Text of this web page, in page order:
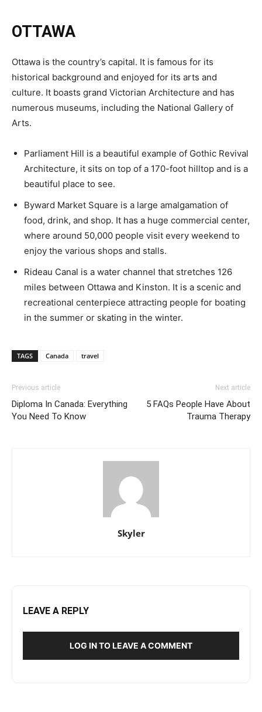
OTTAWA
Ottawa is the country’s capital. It is famous for its
historical background and enjoyed for its arts and
culture. It boasts grand Victorian Architecture and has
numerous museums, including the National Gallery of
Arts.
Parliament Hill is a beautiful example of Gothic Revival
Architecture, it sits on top of a 170-foot hilltop and is a
beautiful place to see.
Byward Market Square is a large amalgamation of
food, drink, and shop. It has a huge commercial center,
where around 50,000 people visit every weekend to
enjoy the various shops and stalls.
Rideau Canal is a water channel that stretches 126
miles between Ottawa and Kinston. It is a scenic and
recreational centerpiece attracting people for boating
in the summer or skating in the winter.
TAGS Canada travel
Previous article
Diploma In Canada: Everything
You Need To Know
Next article
5 FAQs People Have About
Trauma Therapy
Skyler
LEAVE A REPLY
LOG IN TO LEAVE A COMMENT